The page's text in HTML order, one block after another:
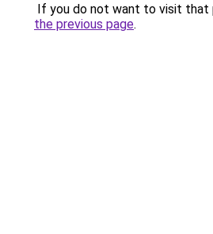
If you do not want to visit that
the previous page.